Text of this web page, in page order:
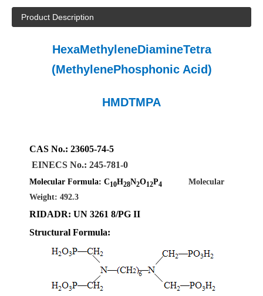
Product Description
HexaMethyleneDiamineTetra
(MethylenePhosphonic Acid)
HMDTMPA
CAS No.: 23605-74-5
EINECS No.: 245-781-0
Molecular Formula: C10H28N2O12P4 Molecular
Weight: 492.3
RIDADR: UN 3261 8/PG II
Structural Formula: